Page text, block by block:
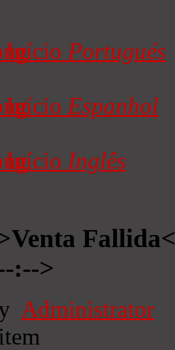
Início Portugués
Início Espanhol
Início Inglês
:-->
Administrator